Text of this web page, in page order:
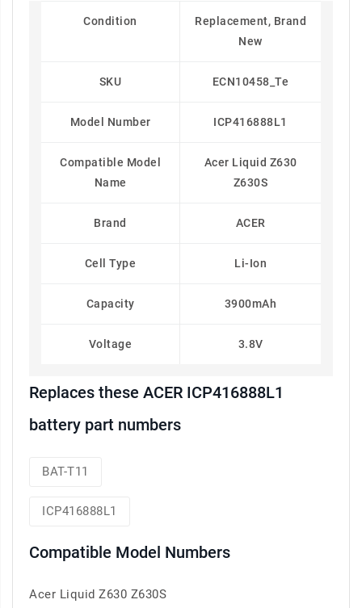
Condition
Replacement, Brand
New
SKU ECN10458_Te
Model Number ICP416888L1
Compatible Model
Name
Acer Liquid Z630
Z630S
Brand ACER
Cell Type Li-Ion
Capacity 3900mAh
Voltage 3.8V
Replaces these ACER ICP416888L1
battery part numbers
BAT-T11
ICP416888L1
Compatible Model Numbers
Acer Liquid Z630 Z630S